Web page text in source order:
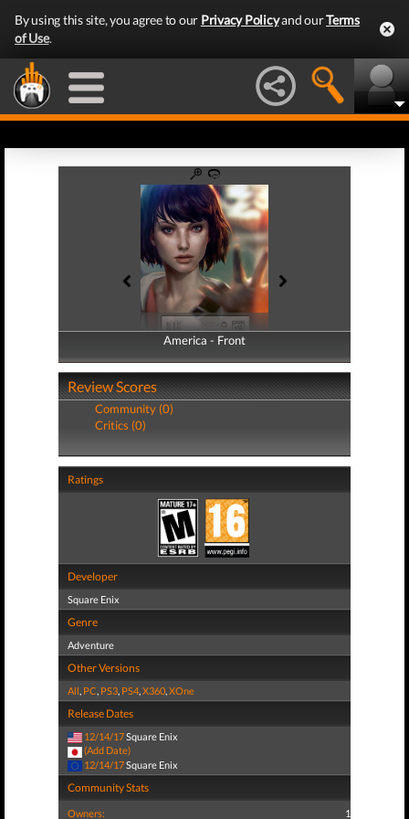
By using this site, you agree to our Privacy Policyand ourTerms
of Use.
America - Front
America - Back
Review Scores
Community (0)
Critics (0)
Ratings
Developer
Square Enix
Genre
Adventure
Other Versions
All, PC, PS3, PS4,X360,XOne
Release Dates
12/14/17Square Enix
(Add Date)
12/14/17Square Enix
Community Stats
Owners: 1